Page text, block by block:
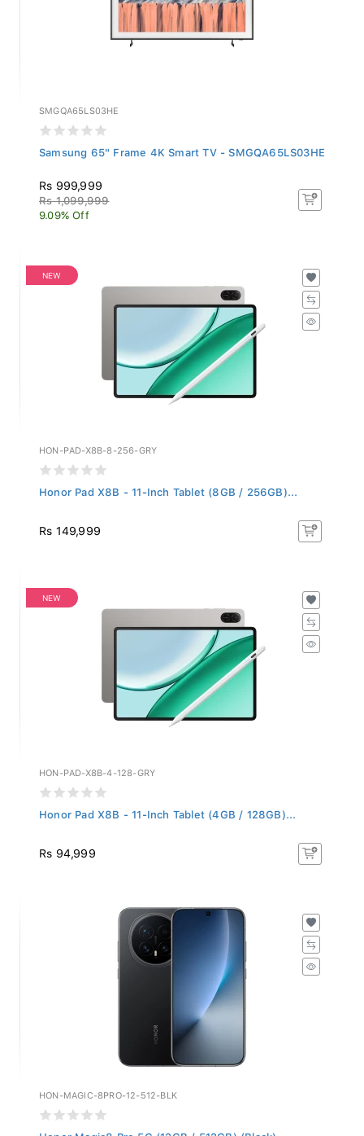
SMGQA65LS03HE
Samsung 65" Frame 4K Smart TV - SMGQA65LS03HE
Rs 999,999
Rs 1,099,999
9.09% Off
NEW
HON-PAD-X8B-8-256-GRY
Honor Pad X8B - 11-Inch Tablet (8GB / 256GB)...
Rs 149,999
NEW
HON-PAD-X8B-4-128-GRY
Honor Pad X8B - 11-Inch Tablet (4GB / 128GB)...
Rs 94,999
HON-MAGIC-8PRO-12-512-BLK
Honor Magic8 Pro 5G (12GB / 512GB) (Black)